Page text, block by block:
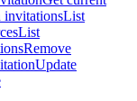
invitationsList
List
Remove
Update